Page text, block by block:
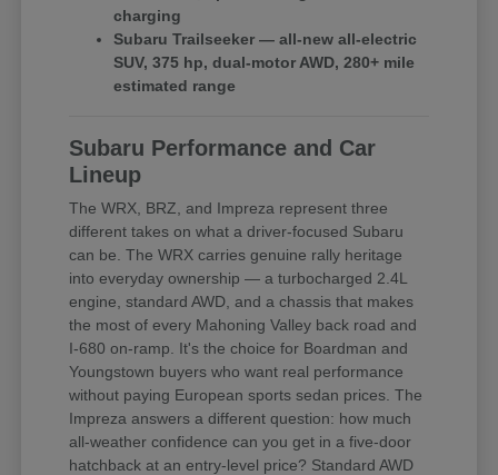
charging
Subaru Trailseeker — all-new all-electric
SUV, 375 hp, dual-motor AWD, 280+ mile
estimated range
Subaru Performance and Car
Lineup
The WRX, BRZ, and Impreza represent three
different takes on what a driver-focused Subaru
can be. The WRX carries genuine rally heritage
into everyday ownership — a turbocharged 2.4L
engine, standard AWD, and a chassis that makes
the most of every Mahoning Valley back road and
I-680 on-ramp. It's the choice for Boardman and
Youngstown buyers who want real performance
without paying European sports sedan prices. The
Impreza answers a different question: how much
all-weather confidence can you get in a five-door
hatchback at an entry-level price? Standard AWD